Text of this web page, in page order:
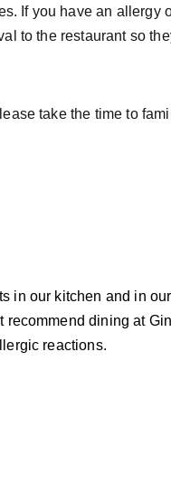
If you have an allergy
to the restaurant so
take the time to
in our kitchen and in
dining at
reactions.